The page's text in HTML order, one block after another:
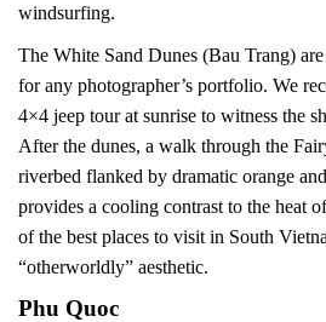
windsurfing.
The White Sand Dunes (Bau Trang)
for any photographer’s portfolio. We
4×4 jeep tour at sunrise to witness the
After the dunes, a walk through the
riverbed flanked by dramatic orange
provides a cooling contrast to the heat
of the best places to visit in South
“otherworldly” aesthetic.
Phu Quoc